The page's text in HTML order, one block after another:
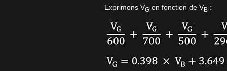
Exprimons VG en fonction de VB :